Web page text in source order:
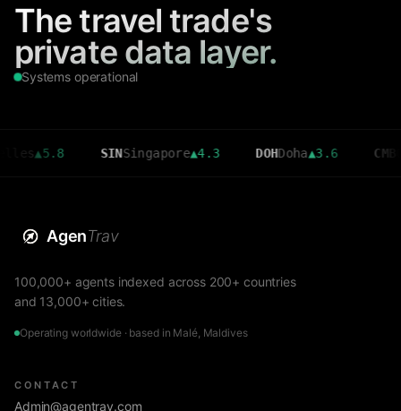
The travel trade's
private data layer.
Systems operational
SIN Singapore▲4.3 DOH Doha▲3.6 CMB
AgenTrav
100,000+ agents indexed across 200+ countries
and 13,000+ cities.
Operating worldwide · based in Malé, Maldives
CONTACT
Admin@agentrav.com